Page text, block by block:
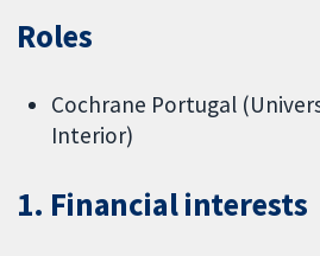
Roles
Cochrane Portugal
Interior)
1. Financial interests